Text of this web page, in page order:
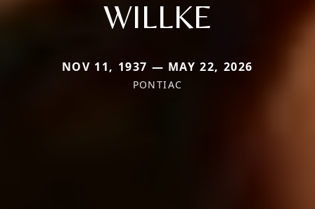
WILLKE
NOV 11, 1937 — MAY 22, 2026
PONTIAC